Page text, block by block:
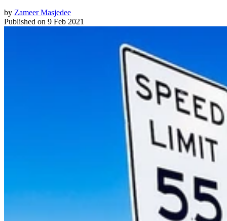
by Zameer Masjedee
Published on 9 Feb 2021